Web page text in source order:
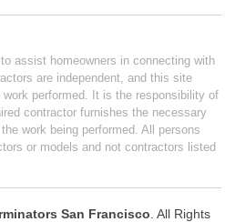
assist homeowners in connecting with
are independent, and this site
performed. It is the responsibility of
contractor furnishes the necessary
work being performed. All persons
or models and not contractors listed
San Francisco . All Rights